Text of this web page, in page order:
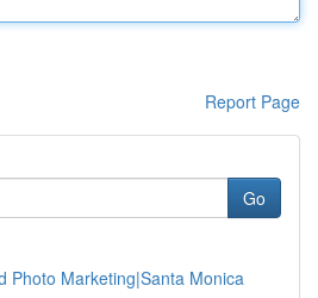
Report Page
Go
Photo Marketing|Santa Monica